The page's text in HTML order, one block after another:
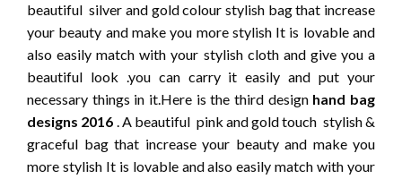
beautiful silver and gold colour stylish bag that increase
your beauty and make you more stylish It is lovable and
also easily match with your stylish cloth and give you a
beautiful look .you can carry it easily and put your
necessary things in it.Here is the third design hand bag
designs 2016 . A beautiful pink and gold touch stylish &
graceful bag that increase your beauty and make you
more stylish It is lovable and also easily match with your